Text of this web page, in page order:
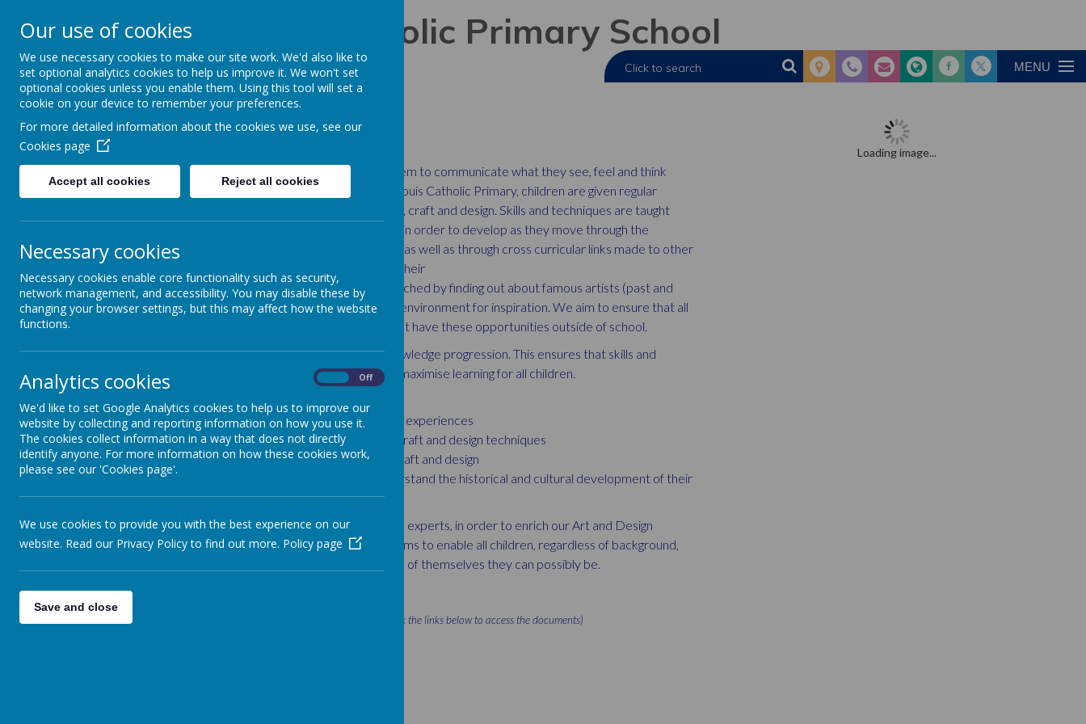
St Louis Catholic Primary School
MENU
Art & Design
Art enables children to develop their creative imagination, enabling them to communicate what they see, feel and think
through a range of tools, media and materials. During their time at St Louis Catholic Primary, children are given regular
own works of art, craft and design. Skills and techniques are taught
children are able to learn and practice in order to develop as they move through the
school.Children’s interests are captured through discreet art lessons, as well as through cross curricular links made to other
topics in their class curriculum, motivating them and giving meaning to their
learning. Throughout the key stages, children’s experience of art is enriched by finding out aboutfamous artists (past and
present), working with local artists on projects and exploring our local
environment for inspiration. We aim to ensure that all
children are given high quality experiences,
including those who may not have these opportunities outside of school.
We teach the National Curriculum, supported by a clear skills and knowledge progression. This ensures that skills and
knowledge are built on year by year and sequenced appropriately to maximise learning for all children.
The key skills we teach children are to:
Produce creative work, exploring their ideas and recording their experiences
Become proficient in drawing painting, sculpture and other art, craft and design techniques
Evaluate and analyse creative works using the language of art, craft and design
Know about great artists, craft makers and designers, and understand the historical and cultural development of their
art form
We take every opportunity to develop links with outside agencies and experts, in order to enrich our Art and Design
provision. Our whole curriculum is shaped by our school vision which aims to enable all children, regardless of background,
ability or additional needs, to flourish to become the very best version of themselves they can possibly be.
More details on our Art & Design Curriculum Please click the links below to access the documents)
Loading image...
Our use of cookies
We use necessary cookies to make our site work. We'd also like to
set optional analytics cookies to help us improve it. We won't set
optional cookies unless you enable them. Using this tool will set a
cookie on your device to remember your preferences.
For more detailed information about the cookies we use, see our
Cookies page
Accept all cookies Reject all cookies
Necessary cookies
Necessary cookies enable core functionality such as security,
network management, and accessibility. You may disable these by
changing your browser settings, but this may affect how the website
functions.
Analytics cookies Off
We'd like to set Google Analytics cookies to help us to improve our
website by collecting and reporting information on how you use it.
The cookies collect information in a way that does not directly
identify anyone. For more information on how these cookies work,
please see our 'Cookies page'.
We use cookies to provide you with the best experience on our
website. Read our Privacy Policy to find out more. Policy page
Save and close